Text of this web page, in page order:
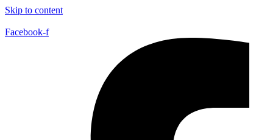
Skip to content
Facebook-f